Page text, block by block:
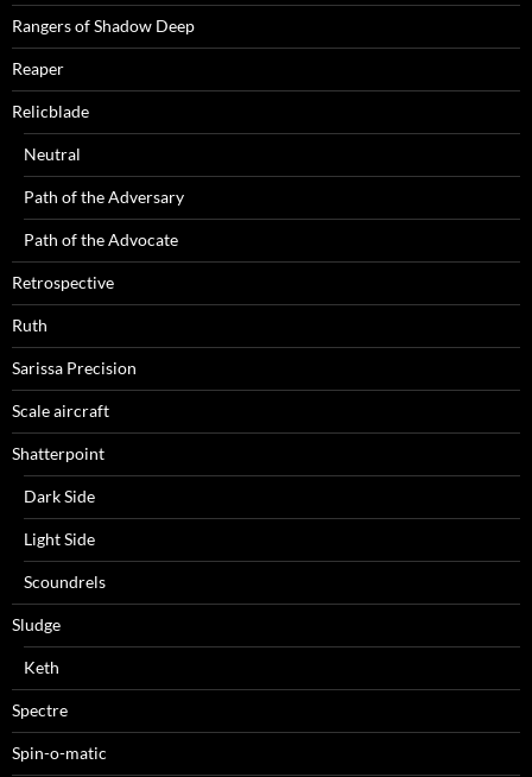
Rangers of Shadow Deep
Reaper
Relicblade
Neutral
Path of the Adversary
Path of the Advocate
Retrospective
Ruth
Sarissa Precision
Scale aircraft
Shatterpoint
Dark Side
Light Side
Scoundrels
Sludge
Keth
Spectre
Spin-o-matic